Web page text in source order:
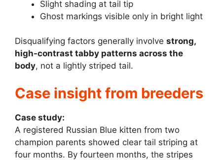
Slight shading at tail tip
Ghost markings visible only in bright light
Disqualifying factors generally involve strong,
high-contrast tabby patterns across the
body, not a lightly striped tail.
Case insight from breeders
Case study:
A registered Russian Blue kitten from two
champion parents showed clear tail striping at
four months. By fourteen months, the stripes